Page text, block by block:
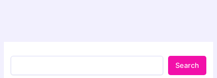
Search